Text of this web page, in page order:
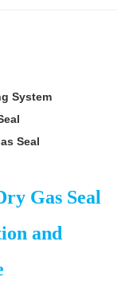
System
Seal
Gas Seal
and